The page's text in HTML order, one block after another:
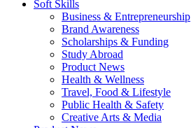
Soft Skills
Business & Entrepreneurship
Brand Awareness
Scholarships & Funding
Study Abroad
Product News
Health & Wellness
Travel, Food & Lifestyle
Public Health & Safety
Creative Arts & Media